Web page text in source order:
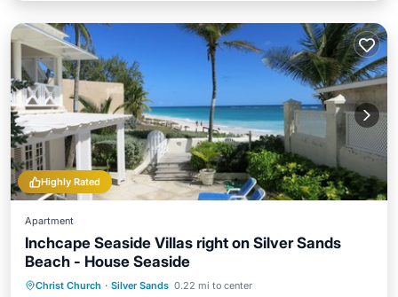
Highly Rated
Apartment
Inchcape Seaside Villas right on Silver Sands
Beach - House Seaside
Christ Church · Silver Sands 0.22 mi to center
Oceanfront Parking
Ocean View